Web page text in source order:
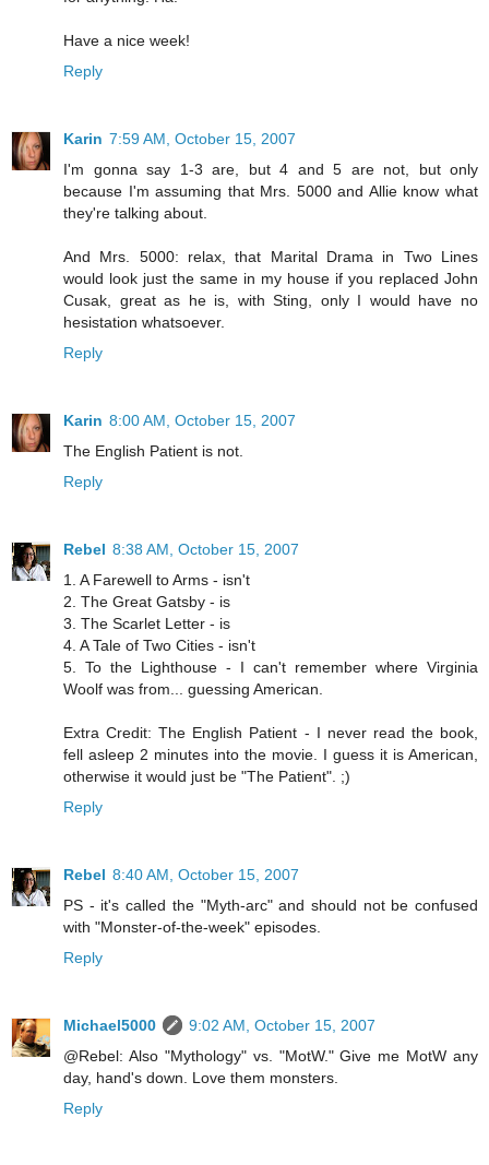
Have a nice week!
Reply
Karin 7:59 AM, October 15, 2007
I'm gonna say 1-3 are, but 4 and 5 are not, but only
because I'm assuming that Mrs. 5000 and Allie know what
they're talking about.
And Mrs. 5000: relax, that Marital Drama in Two Lines
would look just the same in my house if you replaced John
Cusak, great as he is, with Sting, only I would have no
hesistation whatsoever.
Reply
Karin 8:00 AM, October 15, 2007
The English Patient is not.
Reply
Rebel 8:38 AM, October 15, 2007
1. A Farewell to Arms - isn't
2. The Great Gatsby - is
3. The Scarlet Letter - is
4. A Tale of Two Cities - isn't
5. To the Lighthouse - I can't remember where Virginia
Woolf was from... guessing American.
Extra Credit: The English Patient - I never read the book,
fell asleep 2 minutes into the movie. I guess it is American,
otherwise it would just be "The Patient". ;)
Reply
Rebel 8:40 AM, October 15, 2007
PS - it's called the "Myth-arc" and should not be confused
with "Monster-of-the-week" episodes.
Reply
Michael5000
9:02 AM, October 15, 2007
@Rebel: Also "Mythology" vs. "MotW." Give me MotW any
day, hand's down. Love them monsters.
Reply